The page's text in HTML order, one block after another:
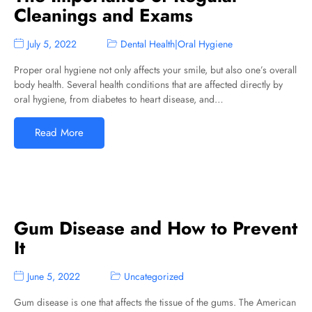
Cleanings and Exams
July 5, 2022 Dental Health|Oral Hygiene
Proper oral hygiene not only affects your smile, but also one’s overall
body health. Several health conditions that are affected directly by
oral hygiene, from diabetes to heart disease, and…
Read More
Gum Disease and How to Prevent
It
June 5, 2022
Uncategorized
Gum disease is one that affects the tissue of the gums. The American